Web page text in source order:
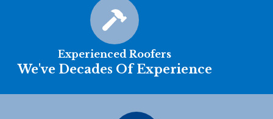
Experienced Roofers
We've Decades Of Experience